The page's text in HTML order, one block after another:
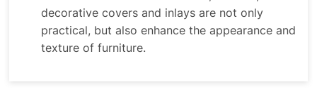
decorative covers and inlays are not only
practical, but also enhance the appearance and
texture of furniture.